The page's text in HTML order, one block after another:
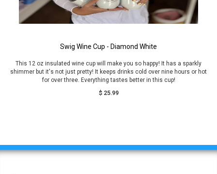
Swig Wine Cup - Diamond White
This 12 oz insulated wine cup will make you so happy! It has a sparkly
shimmer but it's not just pretty! It keeps drinks cold over nine hours or hot
for over three. Everything tastes better in this cup!
$ 25.99